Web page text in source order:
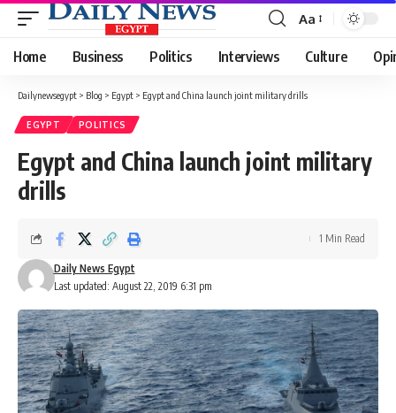
Font
Resizer
Aa
Home Business Politics Interviews Culture
Dailynewsegypt > Blog > Egypt > Egypt and China launch joint military drills
EGYPT POLITICS
Egypt and China launch joint military
drills
Last updated: August 22, 2019 6:31 pm
Daily News Egypt
1 Min Read